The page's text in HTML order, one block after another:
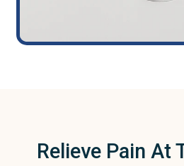
Relieve Pain At